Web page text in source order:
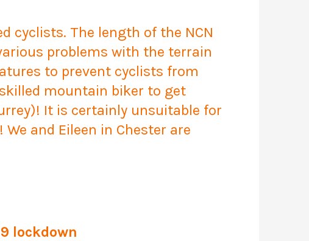
cyclists. The length of the NCN
problems with the terrain
to prevent cyclists from
mountain biker to get
It is certainly unsuitable for
and Eileen in Chester are
lockdown